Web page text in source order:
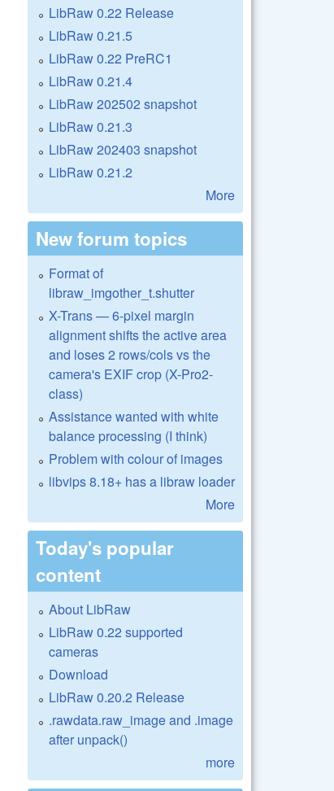
LibRaw 0.22 Release
LibRaw 0.21.5
LibRaw 0.22 PreRC1
LibRaw 0.21.4
LibRaw 202502 snapshot
LibRaw 0.21.3
LibRaw 202403 snapshot
LibRaw 0.21.2
More
New forum topics
Format of
libraw_imgother_t.shutter
X-Trans — 6-pixel margin
alignment shifts the active area
and loses 2 rows/cols vs the
camera's EXIF crop (X-Pro2-
class)
Assistance wanted with white
balance processing (I think)
Problem with colour of images
libvips 8.18+ has a libraw loader
More
Today's popular
content
About LibRaw
LibRaw 0.22 supported
cameras
Download
LibRaw 0.20.2 Release
.rawdata.raw_image and .image
after unpack()
more